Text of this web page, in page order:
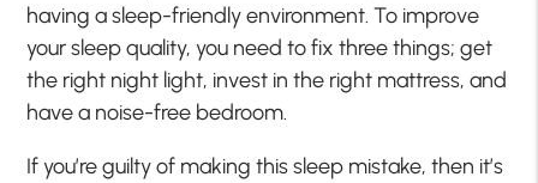
having a sleep-friendly environment. To improve
your sleep quality, you need to fix three things; get
the right night light, invest in the right mattress, and
have a noise-free bedroom.
If you’re guilty of making this sleep mistake, then it’s